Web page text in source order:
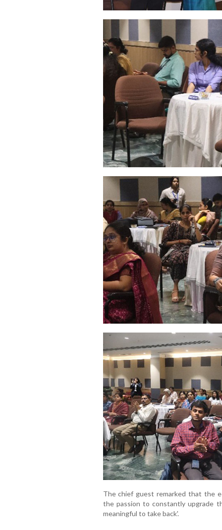
The chief guest remarked that the
the passion to constantly upgrade
meaningful to take back'.